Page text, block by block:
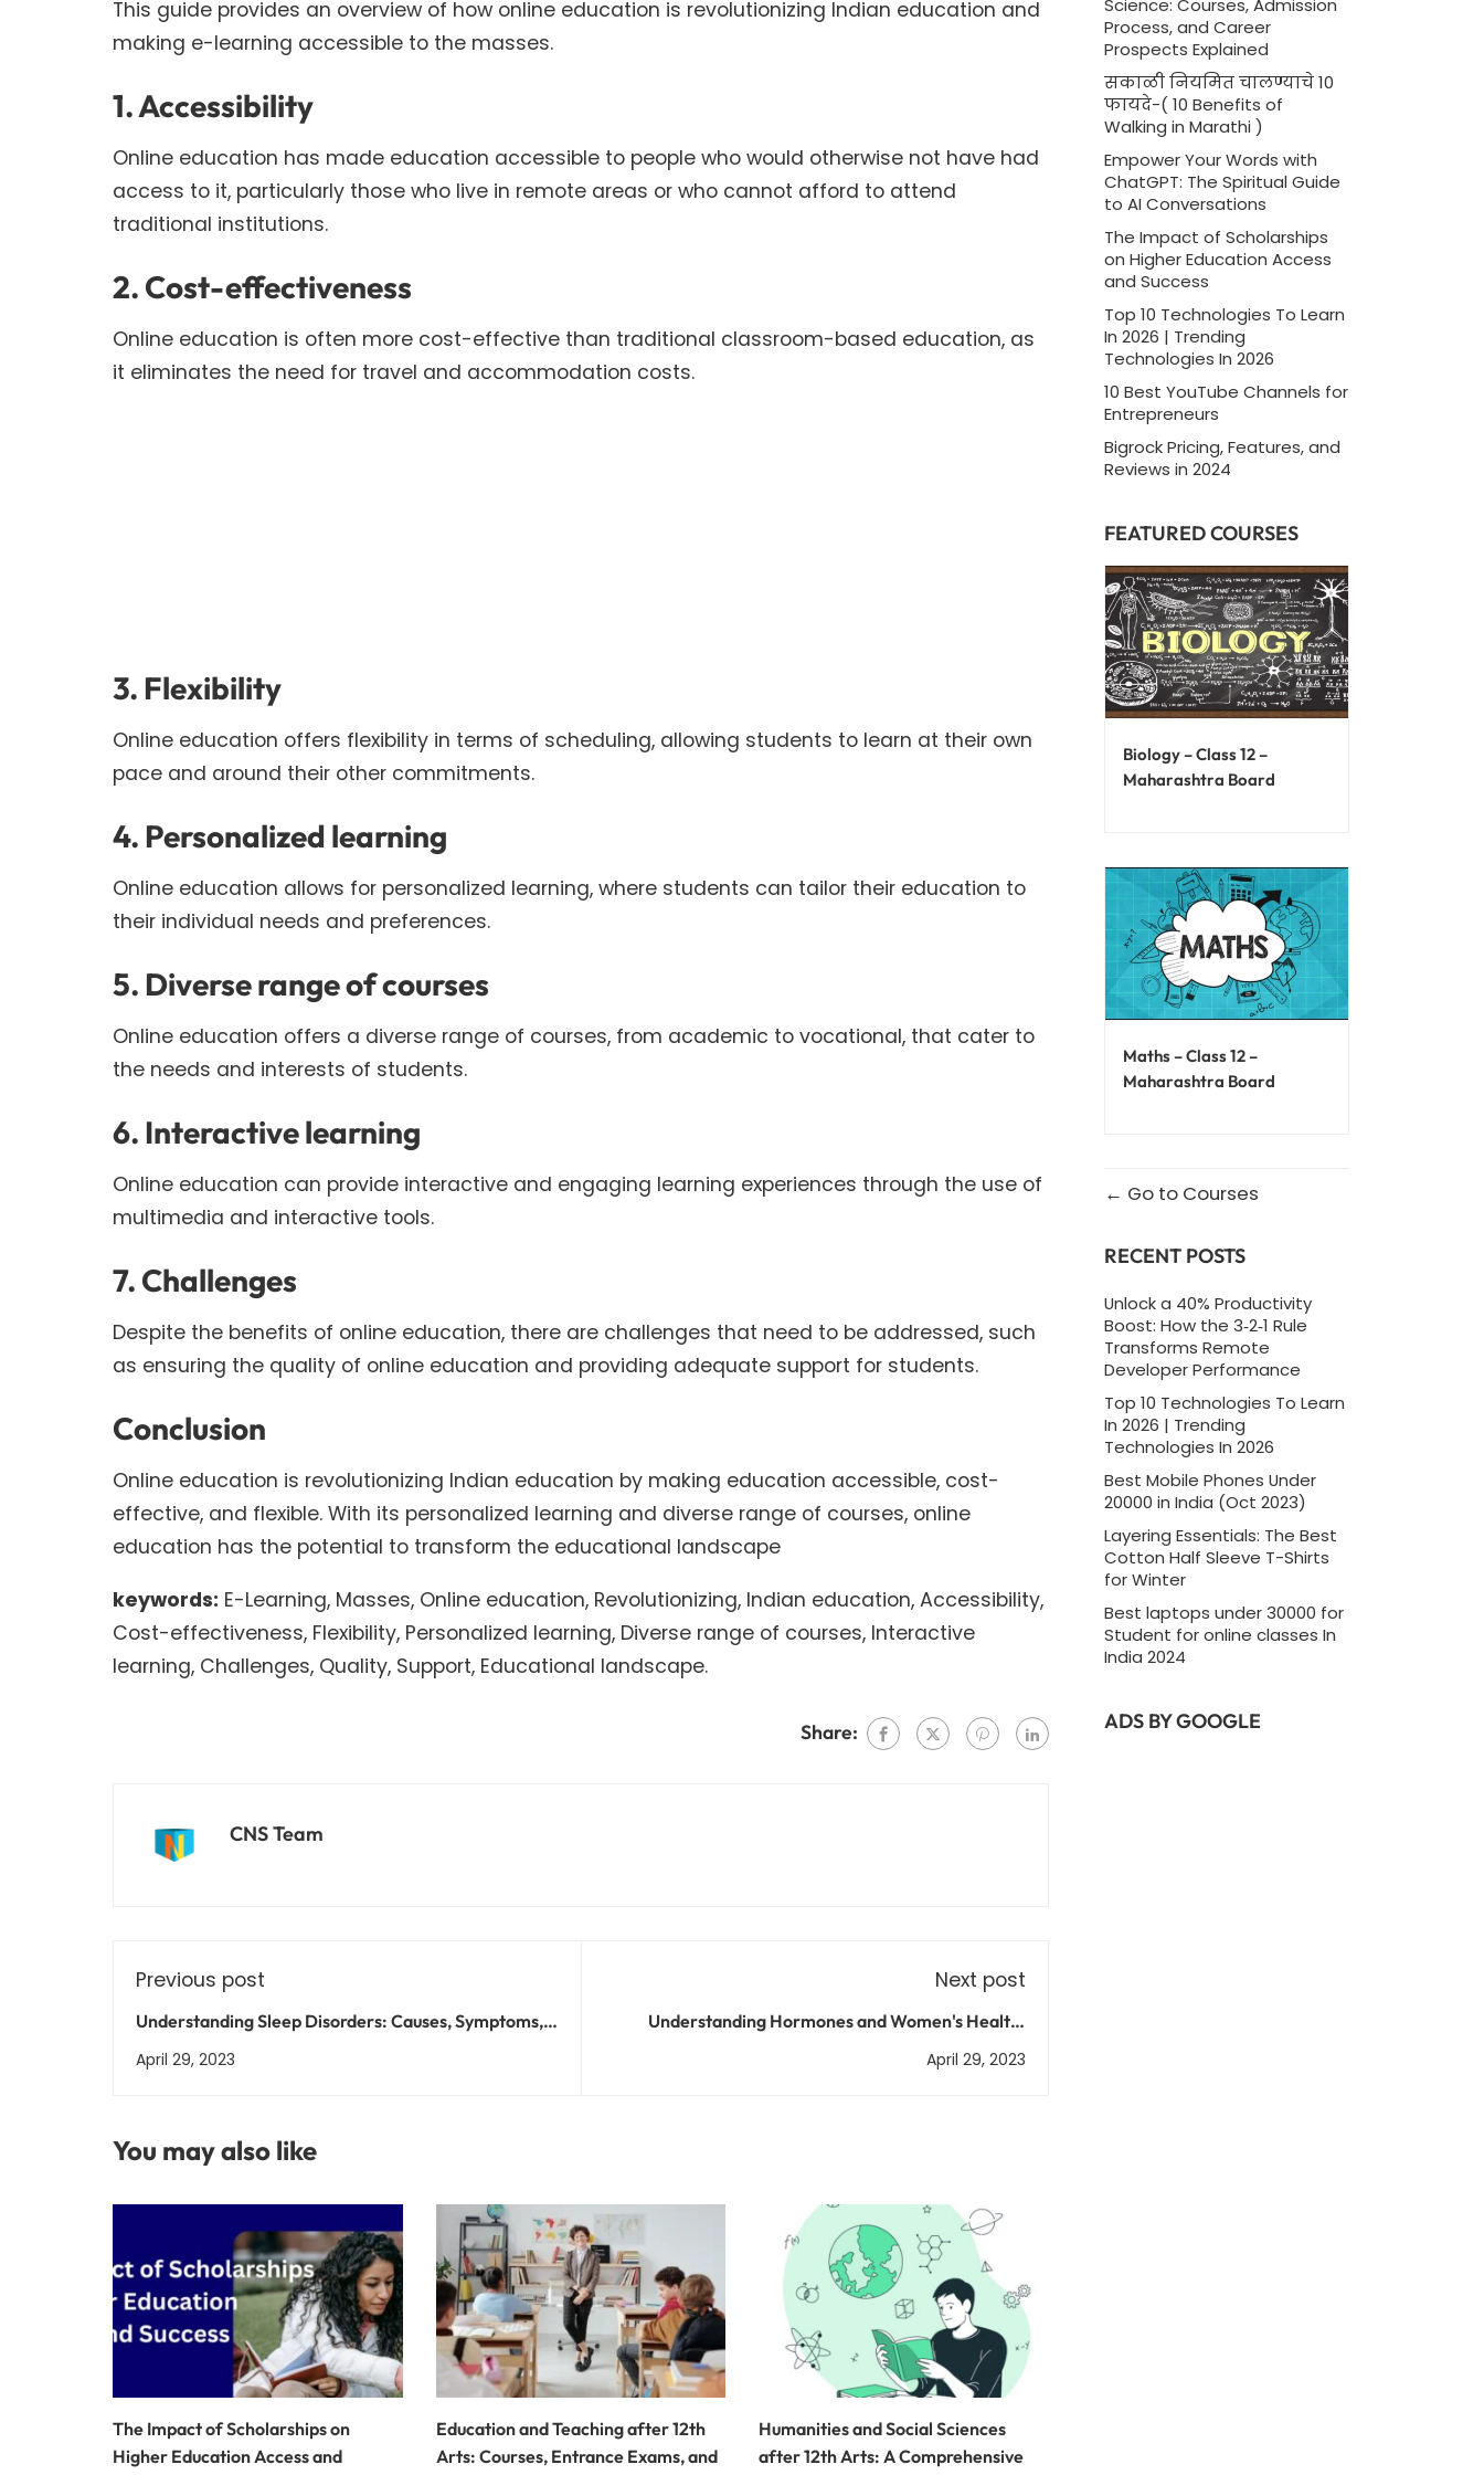
This guide provides an overview of how online education is revolutionizing Indian education and
making e-learning accessible to the masses.
1. Accessibility
Online education has made education accessible to people who would otherwise not have had
access to it, particularly those who live in remote areas or who cannot afford to attend
traditional institutions.
2. Cost-effectiveness
Online education is often more cost-effective than traditional classroom-based education, as
it eliminates the need for travel and accommodation costs.
3. Flexibility
Online education offers flexibility in terms of scheduling, allowing students to learn at their own
pace and around their other commitments.
4. Personalized learning
Online education allows for personalized learning, where students can tailor their education to
their individual needs and preferences.
5. Diverse range of courses
Online education offers a diverse range of courses, from academic to vocational, that cater to
the needs and interests of students.
6. Interactive learning
Online education can provide interactive and engaging learning experiences through the use of
multimedia and interactive tools.
7. Challenges
Despite the benefits of online education, there are challenges that need to be addressed, such
as ensuring the quality of online education and providing adequate support for students.
Conclusion
Online education is revolutionizing Indian education by making education accessible, cost-
effective, and flexible. With its personalized learning and diverse range of courses, online
education has the potential to transform the educational landscape
keywords: E-Learning, Masses, Online education, Revolutionizing, Indian education, Accessibility,
Cost-effectiveness, Flexibility, Personalized learning, Diverse range of courses, Interactive
learning, Challenges, Quality, Support, Educational landscape.
Share:
CNS Team
Previous post
Understanding Sleep Disorders: Causes, Symptoms,
and Treatment Options
April 29, 2023
Next post
Understanding Hormones and Women's Health:
Common Issues and Treatment Options
April 29, 2023
You may also like
The Impact of Scholarships on
Higher Education Access and
Education and Teaching after 12th
Arts: Courses, Entrance Exams, and
Humanities and Social Sciences
after 12th Arts: A Comprehensive
Science: Courses, Admission
Process, and Career
Prospects Explained
सकाळी नियमित चालण्याचे 10
फायदे-( 10 Benefits of
Walking in Marathi )
Empower Your Words with
ChatGPT: The Spiritual Guide
to AI Conversations
The Impact of Scholarships
on Higher Education Access
and Success
Top 10 Technologies To Learn
In 2026 | Trending
Technologies In 2026
10 Best YouTube Channels for
Entrepreneurs
Bigrock Pricing, Features, and
Reviews in 2024
FEATURED COURSES
Biology – Class 12 –
Maharashtra Board
Maths – Class 12 –
Maharashtra Board
Go to Courses
RECENT POSTS
Unlock a 40% Productivity
Boost: How the 3‑2‑1 Rule
Transforms Remote
Developer Performance
Top 10 Technologies To Learn
In 2026 | Trending
Technologies In 2026
Best Mobile Phones Under
20000 in India (Oct 2023)
Layering Essentials: The Best
Cotton Half Sleeve T-Shirts
for Winter
Best laptops under 30000 for
Student for online classes In
India 2024
ADS BY GOOGLE